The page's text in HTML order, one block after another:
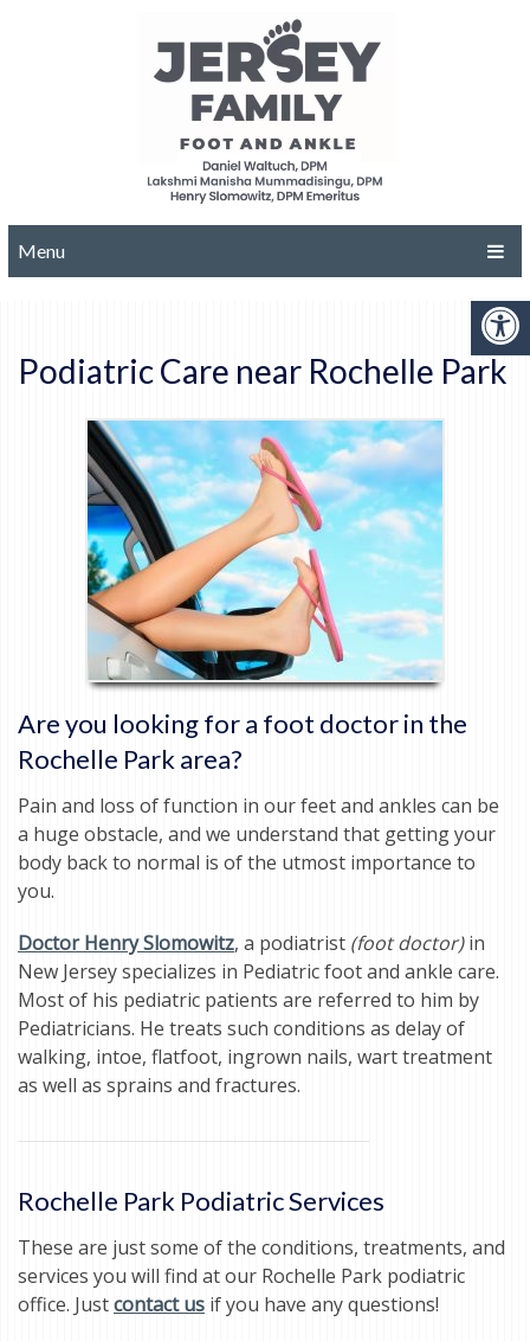
Menu
Podiatric Care near Rochelle Park
Are you looking for a foot doctor in the
Rochelle Park area?
Pain and loss of function in our feet and ankles can be
a huge obstacle, and we understand that getting your
body back to normal is of the utmost importance to
you.
Doctor Henry Slomowitz, a podiatrist (foot doctor)in
New Jersey specializes in Pediatric foot and ankle care.
Most of his pediatric patients are referred to him by
Pediatricians. He treats such conditions as delay of
walking, intoe, flatfoot, ingrown nails, wart treatment
as well as sprains and fractures.
Rochelle Park Podiatric Services
These are just some of the conditions, treatments, and
services you will find at our Rochelle Park podiatric
office. Justcontact us if you have any questions!